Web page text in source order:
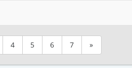
4 5 6 7 »